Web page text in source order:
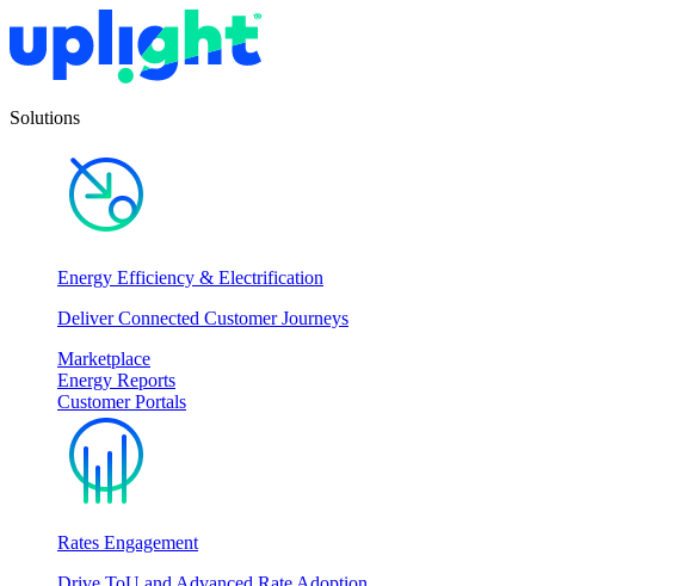
Solutions
Energy Efficiency & Electrification
Deliver Connected Customer Journeys
Marketplace
Energy Reports
Customer Portals
Rates Engagement